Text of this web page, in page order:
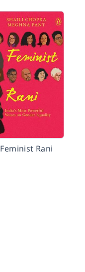
Feminist Rani